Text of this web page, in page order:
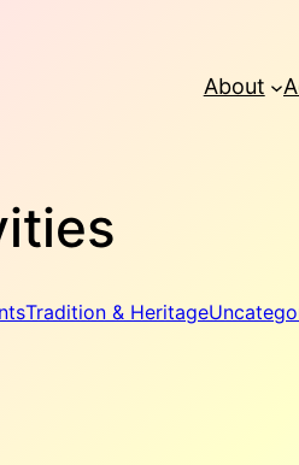
About
Tradition & Heritage